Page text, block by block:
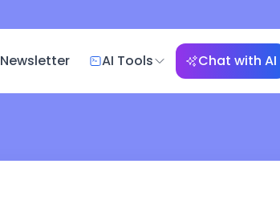
Newsletter AI Tools Chat with AI